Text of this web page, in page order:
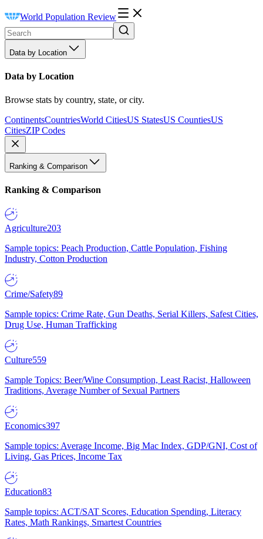
World Population Review
Data by Location
Data by Location
Browse stats by country, state, or city.
ContinentsCountriesWorld CitiesUS StatesUS CountiesUS
CitiesZIP Codes
Ranking & Comparison
Ranking & Comparison
Agriculture203
Sample topics: Peach Production, Cattle Population, Fishing
Industry, Cotton Production
Crime/Safety89
Sample topics: Crime Rate, Gun Deaths, Serial Killers, Safest Cities,
Drug Use, Human Trafficking
Culture559
Sample Topics: Beer/Wine Consumption, Least Racist, Halloween
Traditions, Average Number of Sexual Partners
Economics397
Sample topics: Average Income, Big Mac Index, GDP/GNI, Cost of
Living, Gas Prices, Income Tax
Education83
Sample topics: ACT/SAT Scores, Education Spending, Literacy
Rates, Math Rankings, Smartest Countries